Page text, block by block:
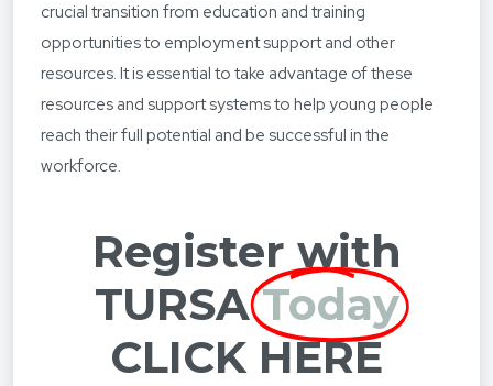
crucial transition from education and training
opportunities to employment support and other
resources. It is essential to take advantage of these
resources and support systems to help young people
reach their full potential and be successful in the
workforce.
Register with
TURSA Today
CLICK HERE